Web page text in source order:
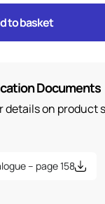
to basket
Documents
details on product
– page 158